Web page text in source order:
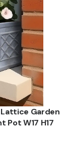
Lattice Garden
Pot W17 H17